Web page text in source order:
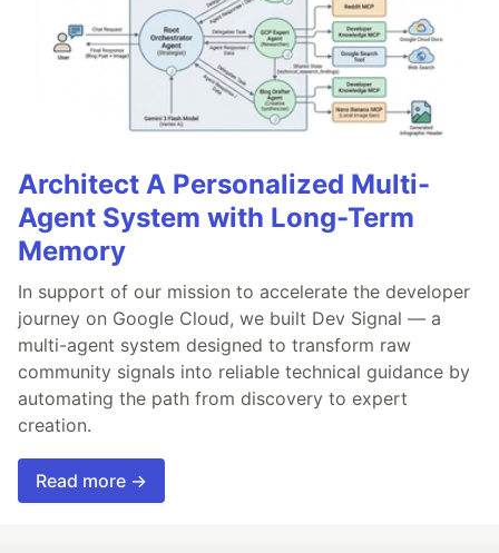
Architect A Personalized Multi-
Agent System with Long-Term
Memory
In support of our mission to accelerate the developer
journey on Google Cloud, we built Dev Signal — a
multi-agent system designed to transform raw
community signals into reliable technical guidance by
automating the path from discovery to expert
creation.
Read more →